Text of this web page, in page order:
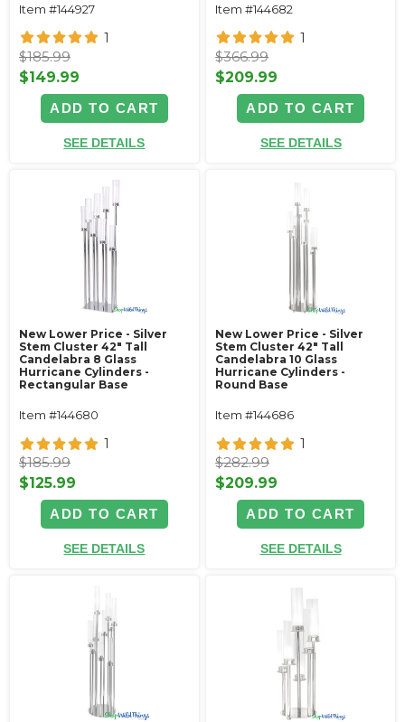
Item #144927
1
$185.99
$149.99
ADD TO CART
SEE DETAILS
Item #144682
1
$366.99
$209.99
ADD TO CART
SEE DETAILS
New Lower Price - Silver
Stem Cluster 42" Tall
Candelabra 8 Glass
Hurricane Cylinders -
Rectangular Base
Item #144680
1
$185.99
$125.99
ADD TO CART
SEE DETAILS
New Lower Price - Silver
Stem Cluster 42" Tall
Candelabra 10 Glass
Hurricane Cylinders -
Round Base
Item #144686
1
$282.99
$209.99
ADD TO CART
SEE DETAILS